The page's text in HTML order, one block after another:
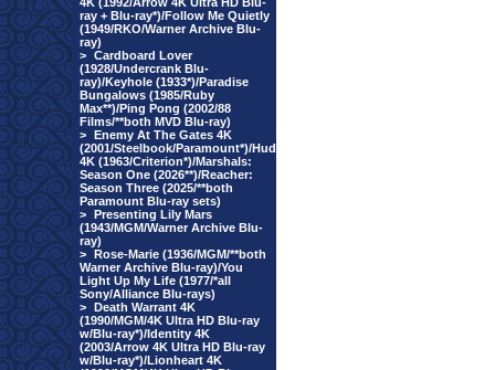
ray + Blu-ray*)/Follow Me Quietly
(1949/RKO/Warner Archive Blu-
ray)
> Cardboard Lover
(1928/Undercrank Blu-
ray)/Keyhole (1933*)/Paradise
Bungalows (1985/Ruby
Max**)/Ping Pong (2002/88
Films/**both MVD Blu-ray)
> Enemy At The Gates 4K
(2001/Steelbook/Paramount*)/Hud
4K (1963/Criterion*)/Marshals:
Season One (2026**)/Reacher:
Season Three (2025/**both
Paramount Blu-ray sets)
> Presenting Lily Mars
(1943/MGM/Warner Archive Blu-
ray)
> Rose-Marie (1936/MGM/**both
Warner Archive Blu-ray)/You
Light Up My Life (1977/*all
Sony/Alliance Blu-rays)
> Death Warrant 4K
(1990/MGM/4K Ultra HD Blu-ray
w/Blu-ray*)/Identity 4K
(2003/Arrow 4K Ultra HD Blu-ray
w/Blu-ray*)/Lionheart 4K